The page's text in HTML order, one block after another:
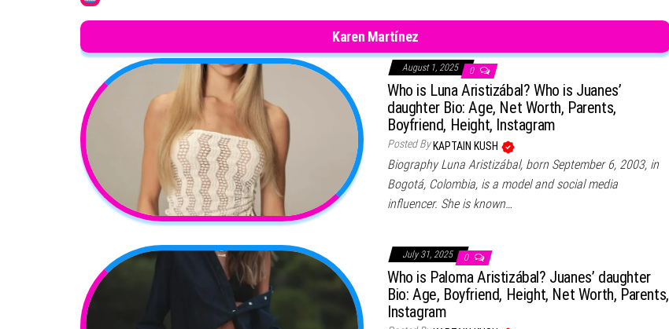
Karen Martínez
August 1, 2025 0
Who is Luna Aristizábal? Who is Juanes’
daughter Bio: Age, Net Worth, Parents,
Boyfriend, Height, Instagram
Posted By KAPTAIN KUSH
Biography Luna Aristizábal, born September 6, 2003, in
Bogotá, Colombia, is a model and social media
influencer. She is known…
July 31, 2025 0
Who is Paloma Aristizábal? Juanes’ daughter
Bio: Age, Boyfriend, Height, Net Worth, Parents,
Instagram